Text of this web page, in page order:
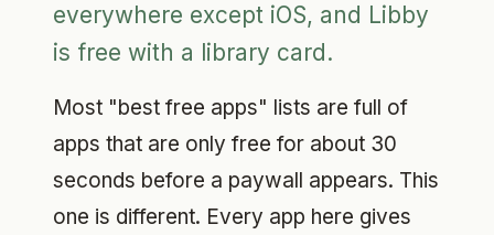
everywhere except iOS, and Libby
is free with a library card.
Most "best free apps" lists are full of
apps that are only free for about 30
seconds before a paywall appears. This
one is different. Every app here gives